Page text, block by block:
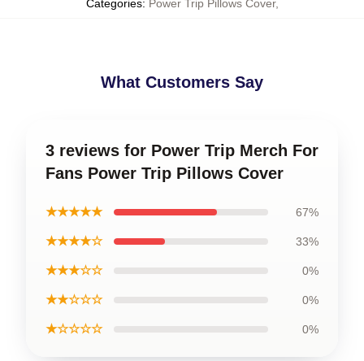
Categories: Power Trip Pillows Cover,
What Customers Say
3 reviews for Power Trip Merch For
Fans Power Trip Pillows Cover
★★★★★ 67%
★★★★☆ 33%
★★★☆☆ 0%
★★☆☆☆ 0%
★☆☆☆☆ 0%